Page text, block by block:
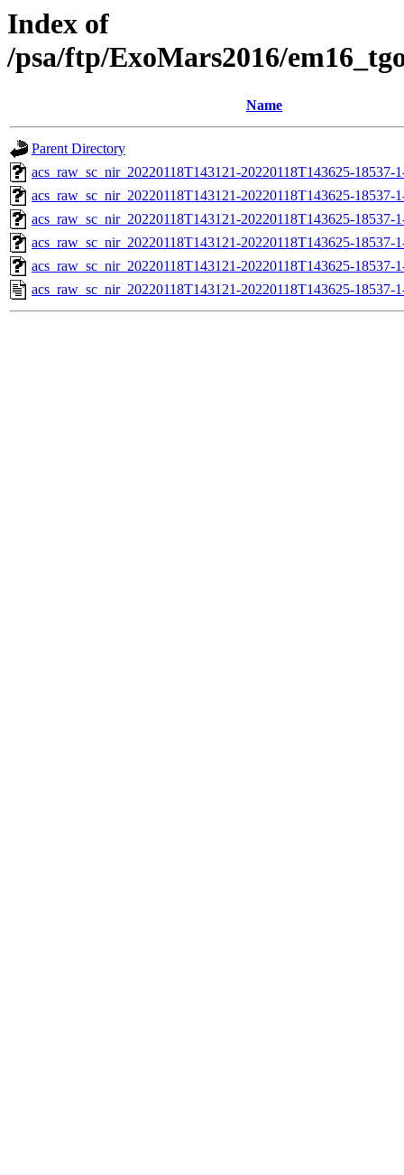
Index of
/psa/ftp/ExoMars2016/
Name
Parent Directory
acs_raw_sc_nir_20220118T143121-20220118T143625-18537-
acs_raw_sc_nir_20220118T143121-20220118T143625-18537-
acs_raw_sc_nir_20220118T143121-20220118T143625-18537-
acs_raw_sc_nir_20220118T143121-20220118T143625-18537-
acs_raw_sc_nir_20220118T143121-20220118T143625-18537-
acs_raw_sc_nir_20220118T143121-20220118T143625-18537-